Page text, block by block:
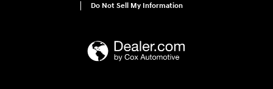
Do Not Sell My Information